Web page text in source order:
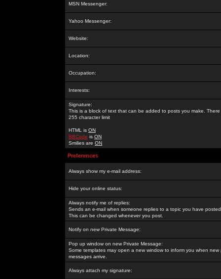
MSN Messenger:
Yahoo Messenger:
Website:
Location:
Occupation:
Interests:
Signature:
This is a block of text that can be added to posts you make. There
255 character limit
HTML is ON
BBCode is ON
Smilies are ON
Preferences
Always show my e-mail address:
Hide your online status:
Always notify me of replies:
Sends an e-mail when someone replies to a topic you have
This can be changed whenever you post.
Notify on new Private Message:
Pop up window on new Private Message:
Some templates may open a new window to inform you when new
messages arrive.
Always attach my signature: